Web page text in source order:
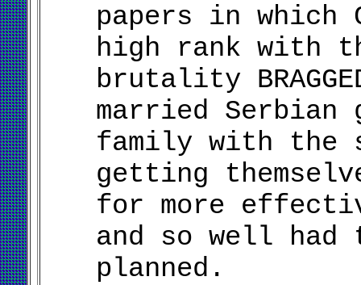
papers in
high rank with
brutality
married
family with the
getting
for more
and so well had
planned.